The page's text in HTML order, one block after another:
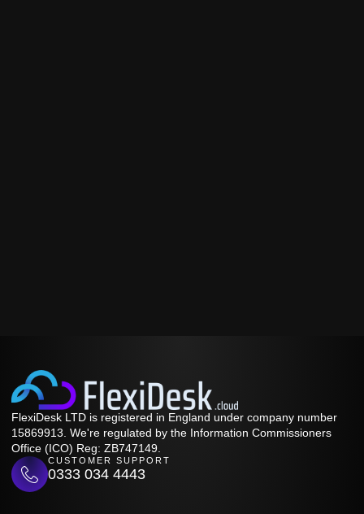
FlexiDesk LTD is registered in England under company number
15869913. We're regulated by the Information Commissioners
Office (ICO) Reg: ZB747149.
CUSTOMER SUPPORT
0333 034 4443